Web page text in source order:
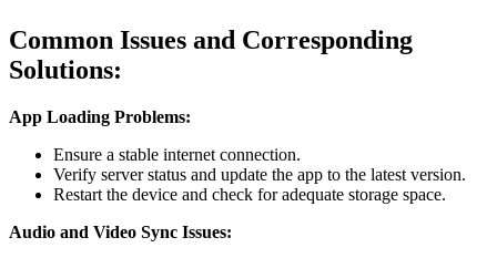
Common Issues and Corresponding
Solutions:
App Loading Problems:
Ensure a stable internet connection.
Verify server status and update the app to the latest version.
Restart the device and check for adequate storage space.
Audio and Video Sync Issues: